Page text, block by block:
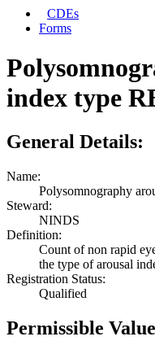
CDEs
Forms
index type
General Details:
Name:
Polysomnography
Steward:
NINDS
Definition:
Count of non rapid
the type of arousal
Registration Status:
Qualified
Permissible